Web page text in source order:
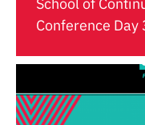
Conference Day